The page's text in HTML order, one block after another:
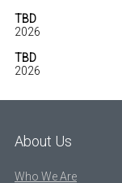
TBD
2026
TBD
2026
About Us
Who We Are